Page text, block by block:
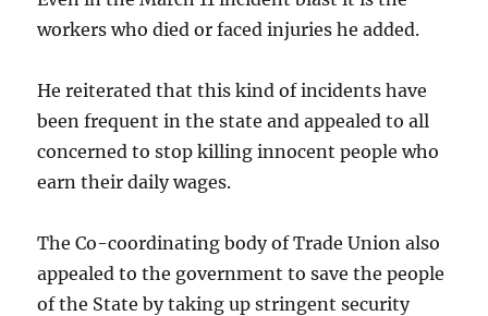
workers who died or faced injuries he added.
He reiterated that this kind of incidents have
been frequent in the state and appealed to all
concerned to stop killing innocent people who
earn their daily wages.
The Co-coordinating body of Trade Union also
appealed to the government to save the people
of the State by taking up stringent security